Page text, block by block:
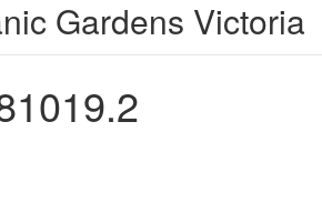
Gardens Victoria